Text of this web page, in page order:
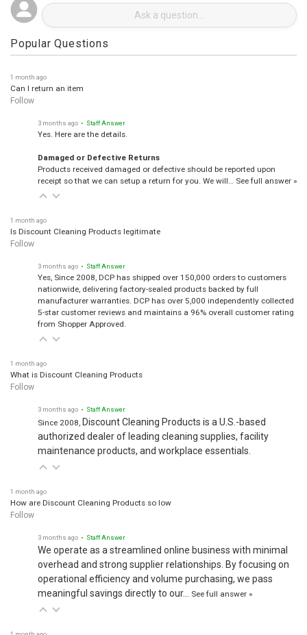
Popular Questions
Can I return an item
Follow
Yes. Here are the details.
Damaged or Defective Returns
Products received damaged or defective should be reported upon
receipt so that we can setup a return for you. We will… See full answer »
Is Discount Cleaning Products legitimate
Follow
Yes, Since 2008, DCP has shipped over 150,000 orders to customers
nationwide, delivering factory-sealed products backed by full
manufacturer warranties. DCP has over 5,000 independently collected
5-star customer reviews and maintains a 96% overall customer rating
from Shopper Approved.
What is Discount Cleaning Products
Follow
Since 2008, Discount Cleaning Products is a U.S.-based
authorized dealer of leading cleaning supplies, facility
maintenance products, and workplace essentials.
How are Discount Cleaning Products so low
Follow
We operate as a streamlined online business with minimal
overhead and strong supplier relationships. By focusing on
operational efficiency and volume purchasing, we pass
meaningful savings directly to our…
See full answer »